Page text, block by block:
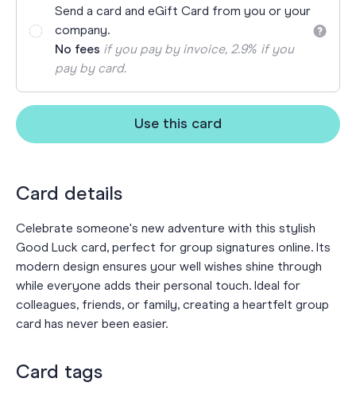
Send a card and eGift Card from you or your
company.
No fees if you pay by invoice, 2.9% if you
pay by card.
Use this card
Card details
Celebrate someone's new adventure with this stylish
Good Luck card, perfect for group signatures online. Its
modern design ensures your well wishes shine through
while everyone adds their personal touch. Ideal for
colleagues, friends, or family, creating a heartfelt group
card has never been easier.
Card tags